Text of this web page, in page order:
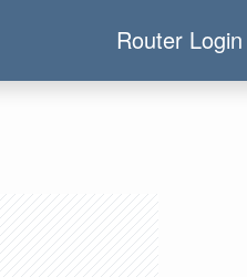
Router Login